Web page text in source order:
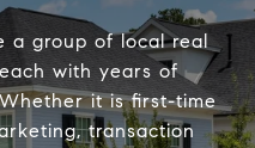
a group of local real
with years of
it is first-time
transaction